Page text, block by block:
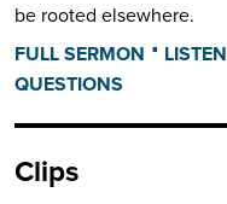
be rooted elsewhere.
FULL SERMON ⋅ LISTEN
QUESTIONS
Clips